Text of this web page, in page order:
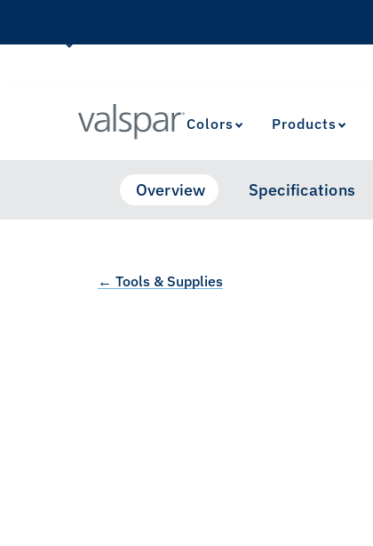
Colors Products
Overview Specifications
← Tools & Supplies